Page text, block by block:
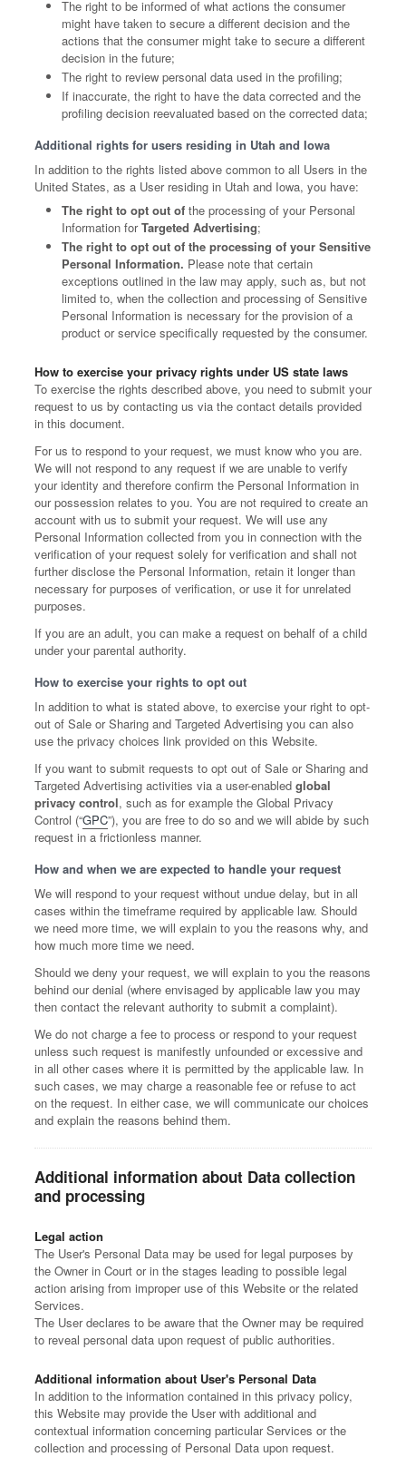
The right to be informed of what actions the consumer
might have taken to secure a different decision and the
actions that the consumer might take to secure a different
decision in the future;
The right to review personal data used in the profiling;
If inaccurate, the right to have the data corrected and the
profiling decision reevaluated based on the corrected data;
Additional rights for users residing in Utah and Iowa
In addition to the rights listed above common to all Users in the
United States, as a User residing in Utah and Iowa, you have:
The right to opt out of the processing of your Personal
Information forTargeted Advertising;
The right to opt out of the processing of your Sensitive
Personal Information. Please note that certain
exceptions outlined in the law may apply, such as, but not
limited to, when the collection and processing of Sensitive
Personal Information is necessary for the provision of a
product or service specifically requested by the consumer.
How to exercise your privacy rights under US state laws
To exercise the rights described above, you need to submit your
request to us by contacting us via the contact details provided
in this document.
For us to respond to your request, we must know who you are.
We will not respond to any request if we are unable to verify
your identity and therefore confirm the Personal Information in
our possession relates to you. You are not required to create an
account with us to submit your request. We will use any
Personal Information collected from you in connection with the
verification of your request solely for verification and shall not
further disclose the Personal Information, retain it longer than
necessary for purposes of verification, or use it for unrelated
purposes.
If you are an adult, you can make a request on behalf of a child
under your parental authority.
How to exercise your rights to opt out
In addition to what is stated above, to exercise your right to opt-
out of Sale or Sharing and Targeted Advertising you can also
use the privacy choices link provided on this Website.
If you want to submit requests to opt out of Sale or Sharing and
Targeted Advertising activities via a user-enabled global
privacy control, such as for example the Global Privacy
Control (“GPC”), you are free to do so and we will abide by such
request in a frictionless manner.
How and when we are expected to handle your request
We will respond to your request without undue delay, but in all
cases within the timeframe required by applicable law. Should
we need more time, we will explain to you the reasons why, and
how much more time we need.
Should we deny your request, we will explain to you the reasons
behind our denial (where envisaged by applicable law you may
then contact the relevant authority to submit a complaint).
We do not charge a fee to process or respond to your request
unless such request is manifestly unfounded or excessive and
in all other cases where it is permitted by the applicable law. In
such cases, we may charge a reasonable fee or refuse to act
on the request. In either case, we will communicate our choices
and explain the reasons behind them.
Additional information about Data collection
and processing
Legal action
The User's Personal Data may be used for legal purposes by
the Owner in Court or in the stages leading to possible legal
action arising from improper use of this Website or the related
Services.
The User declares to be aware that the Owner may be required
to reveal personal data upon request of public authorities.
Additional information about User's Personal Data
In addition to the information contained in this privacy policy,
this Website may provide the User with additional and
contextual information concerning particular Services or the
collection and processing of Personal Data upon request.